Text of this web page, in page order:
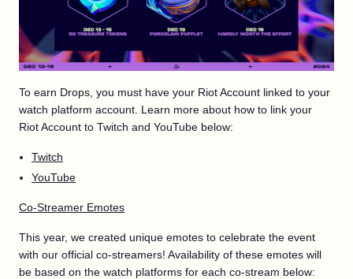
To earn Drops, you must have your Riot Account linked to your
watch platform account. Learn more about how to link your
Riot Account to Twitch and YouTube below:
Twitch
YouTube
Co-Streamer Emotes
This year, we created unique emotes to celebrate the event
with our official co-streamers! Availability of these emotes will
be based on the watch platforms for each co-stream below: